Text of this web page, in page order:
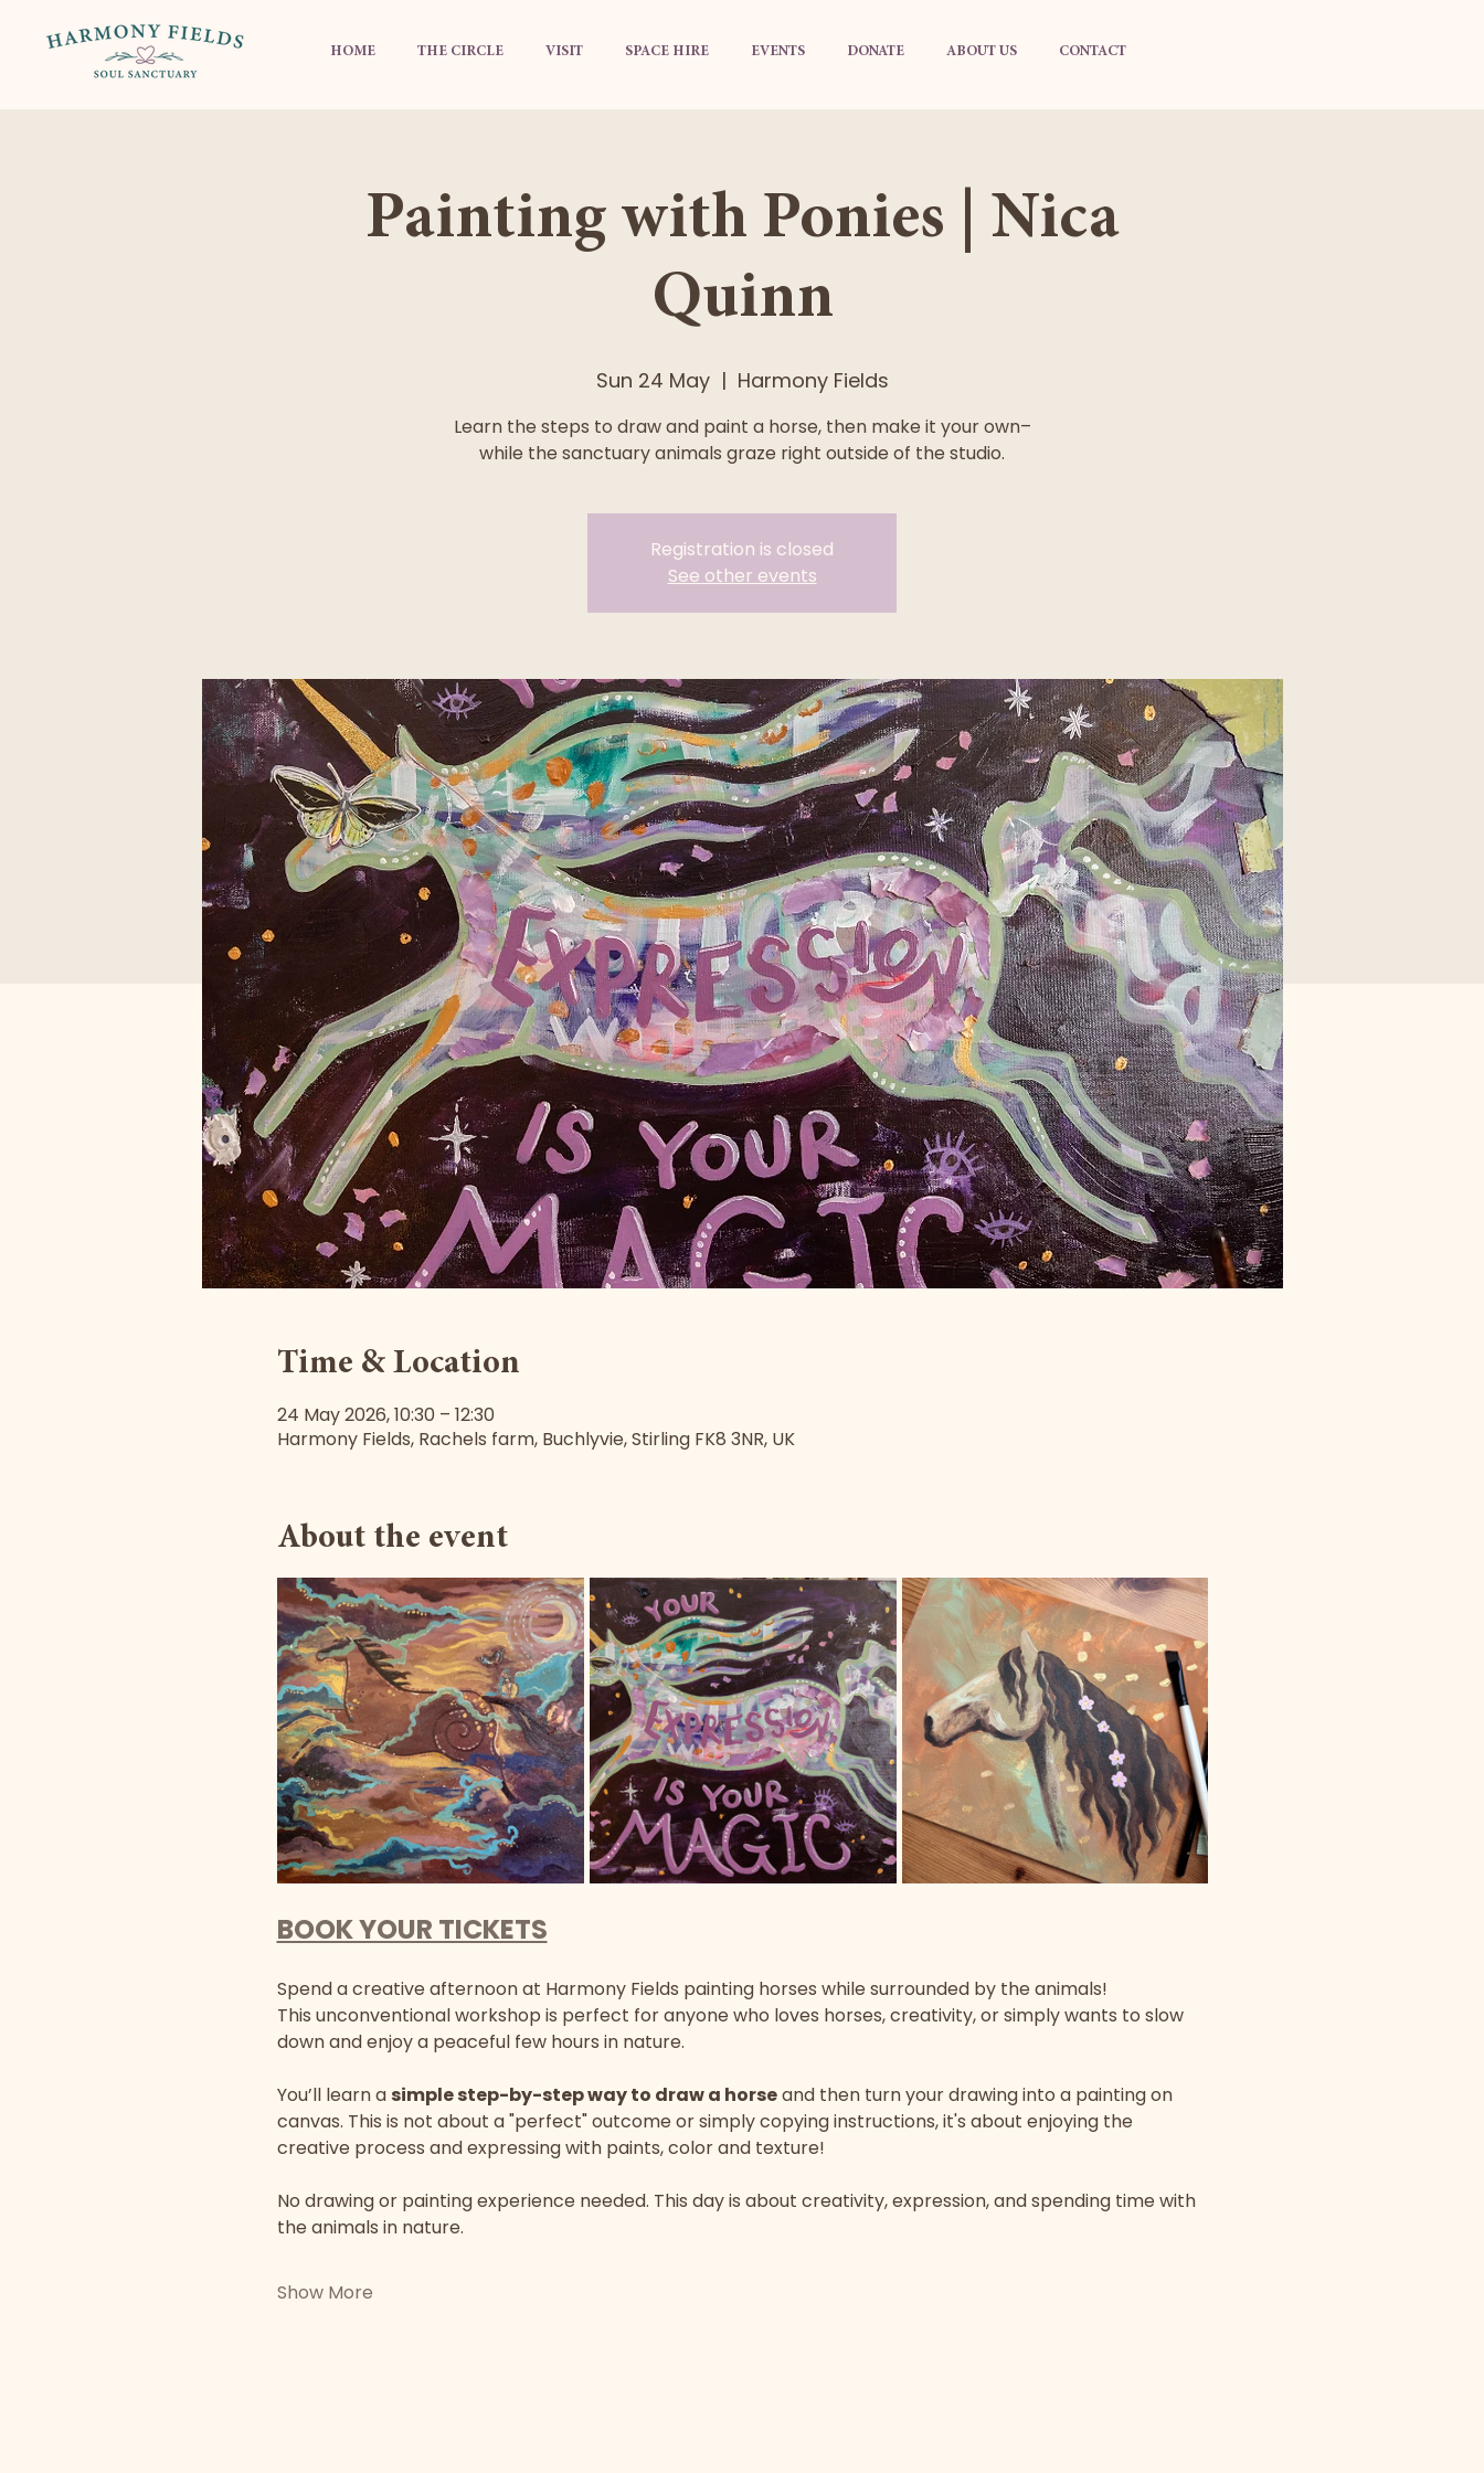
HOME THE CIRCLE VISIT SPACE HIRE EVENTS DONATE ABOUT US CONTACT
Painting with Ponies | Nica
Quinn
Sun 24 May
  |
Harmony Fields
Learn the steps to draw and paint a horse, then make it your own–
while the sanctuary animals graze right outside of the studio.
Registration is closed
See other events
Time & Location
24 May 2026, 10:30 – 12:30
Harmony Fields, Rachels farm, Buchlyvie, Stirling FK8 3NR, UK
About the event
BOOK YOUR TICKETS
Spend a creative afternoon at Harmony Fields painting horses while surrounded by the animals!
This unconventional workshop is perfect for anyone who loves horses, creativity, or simply wants to slow
down and enjoy a peaceful few hours in nature.
You’ll learn a simple step-by-step way to draw a horse and then turn your drawing into a painting on
canvas. This is not about a "perfect" outcome or simply copying instructions, it's about enjoying the
creative process and expressing with paints, color and texture!
No drawing or painting experience needed. This day is about creativity, expression, and spending time with
the animals in nature.
Show More